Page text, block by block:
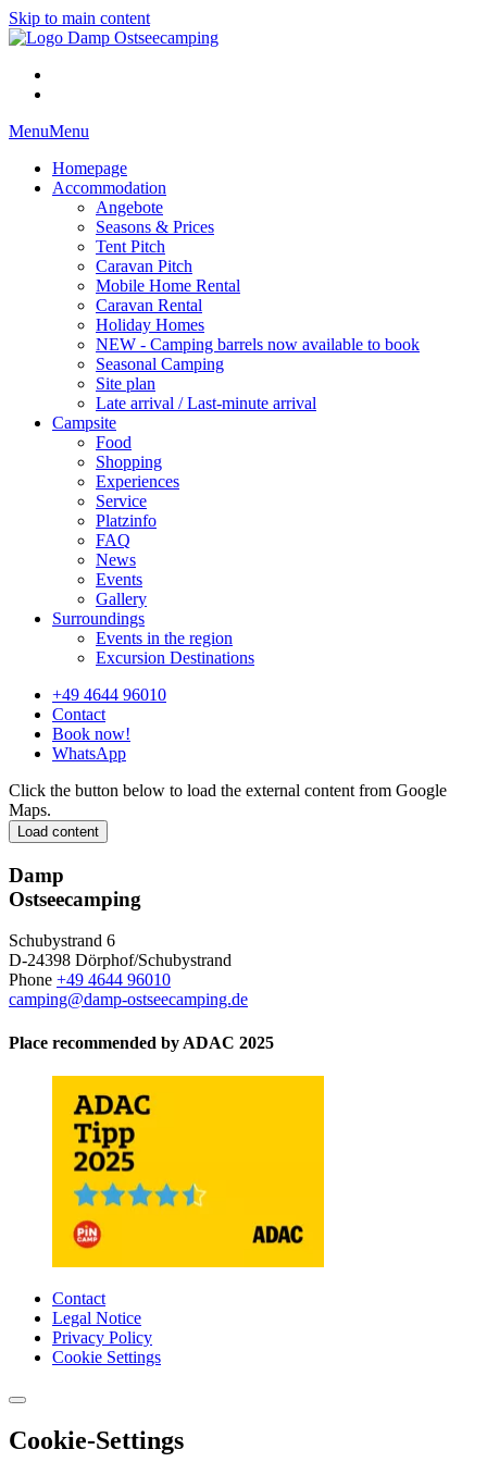
Skip to main content
MenuMenu
Homepage
Accommodation
Angebote
Seasons & Prices
Tent Pitch
Caravan Pitch
Mobile Home Rental
Caravan Rental
Holiday Homes
NEW - Camping barrels now available to book
Seasonal Camping
Site plan
Late arrival / Last-minute arrival
Campsite
Food
Shopping
Experiences
Service
Platzinfo
FAQ
News
Events
Gallery
Surroundings
Events in the region
Excursion Destinations
+49 4644 96010
Contact
Book now!
WhatsApp
Click the button below to load the external content from Google
Maps.
Load content
Damp
Ostseecamping
Schubystrand 6
D-24398 Dörphof/Schubystrand
Phone +49 4644 96010
camping@damp-ostseecamping.de
Place recommended by ADAC 2025
Contact
Legal Notice
Privacy Policy
Cookie Settings
Cookie-Settings